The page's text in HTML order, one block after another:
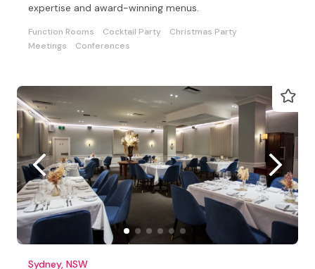
expertise and award-winning menus.
Function Rooms Cocktail Party
Christmas Party
Meetings
Conferences
Sydney, NSW